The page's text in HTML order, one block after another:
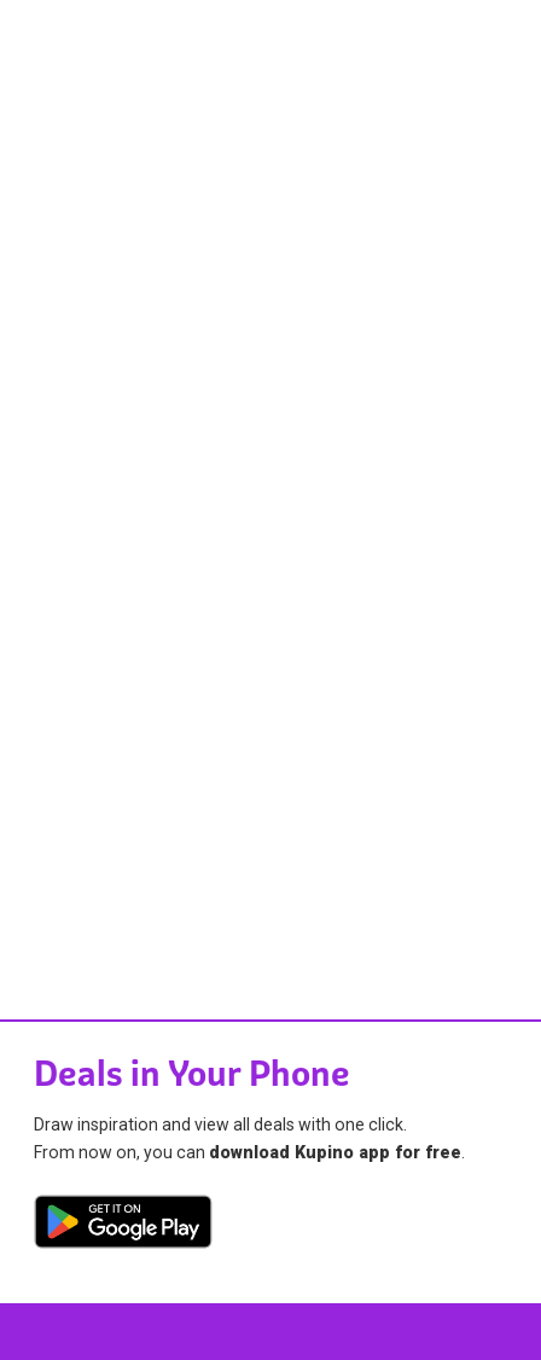
Deals in Your Phone
Draw inspiration and view all deals with one click.
From now on, you can download Kupino app for free